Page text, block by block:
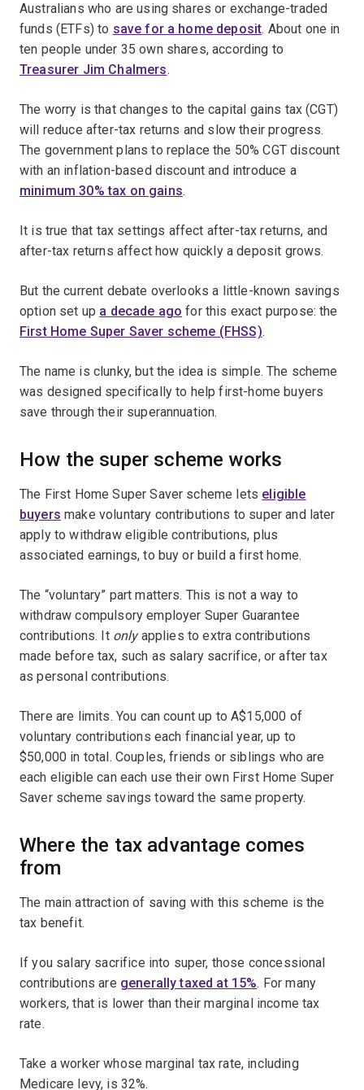
Australians who are using shares or exchange-traded
funds (ETFs) to save for a home deposit. About one in
ten people under 35 own shares, according to
Treasurer Jim Chalmers.
The worry is that changes to the capital gains tax (CGT)
will reduce after-tax returns and slow their progress.
The government plans to replace the 50% CGT discount
with an inflation-based discount and introduce a
minimum 30% tax on gains.
It is true that tax settings affect after-tax returns, and
after-tax returns affect how quickly a deposit grows.
But the current debate overlooks a little-known savings
option set up a decade ago for this exact purpose: the
First Home Super Saver scheme (FHSS).
The name is clunky, but the idea is simple. The scheme
was designed specifically to help first-home buyers
save through their superannuation.
How the super scheme works
The First Home Super Saver scheme lets eligible
buyers make voluntary contributions to super and later
apply to withdraw eligible contributions, plus
associated earnings, to buy or build a first home.
The “voluntary” part matters. This is not a way to
withdraw compulsory employer Super Guarantee
contributions. It onlyapplies to extra contributions
made before tax, such as salary sacrifice, or after tax
as personal contributions.
There are limits. You can count up to A$15,000 of
voluntary contributions each financial year, up to
$50,000 in total. Couples, friends or siblings who are
each eligible can each use their own First Home Super
Saver scheme savings toward the same property.
Where the tax advantage comes
from
The main attraction of saving with this scheme is the
tax benefit.
If you salary sacrifice into super, those concessional
contributions are generally taxed at 15%. For many
workers, that is lower than their marginal income tax
rate.
Take a worker whose marginal tax rate, including
Medicare levy, is 32%.